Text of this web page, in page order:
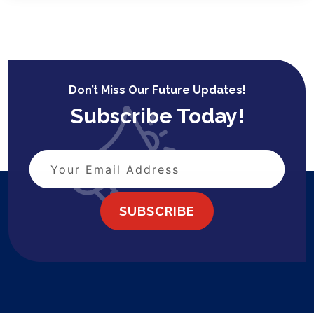
Don’t Miss Our Future Updates!
Subscribe Today!
SUBSCRIBE